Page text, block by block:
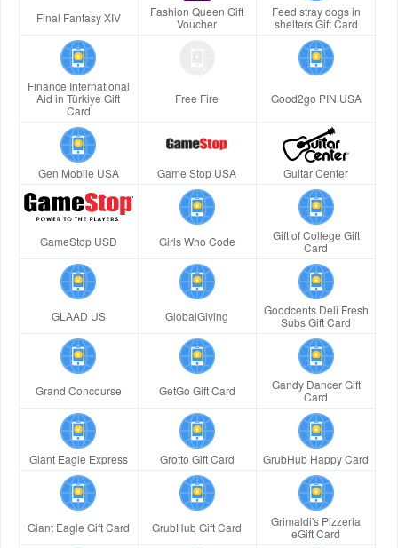
Final Fantasy XIV
Fashion Queen Gift
Voucher
Feed stray dogs in
shelters Gift Card
Finance International
Aid in Türkiye Gift
Card
Free Fire Good2go PIN USA
Gen Mobile USA Game Stop USA Guitar Center
GameStop USD Girls Who Code
Gift of College Gift
Card
GLAAD US GlobalGiving
Goodcents Deli Fresh
Subs Gift Card
Grand Concourse GetGo Gift Card
Gandy Dancer Gift
Card
Giant Eagle Express Grotto Gift Card GrubHub Happy Card
Giant Eagle Gift Card GrubHub Gift Card
Grimaldi's Pizzeria
eGift Card